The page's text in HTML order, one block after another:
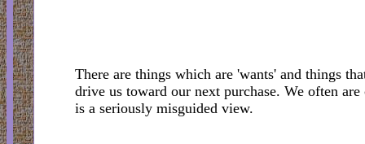
There are things which are 'wants' and things
drive us toward our next purchase. We often
is a seriously misguided view.